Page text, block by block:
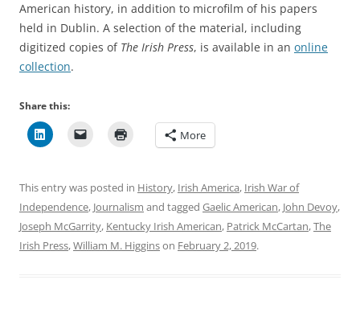
American history, in addition to microfilm of his papers
held in Dublin. A selection of the material, including
digitized copies of The Irish Press, is available in an online
collection.
Share this:
More
This entry was posted in History, Irish America, Irish War of
Independence, Journalism and tagged Gaelic American, John Devoy,
Joseph McGarrity, Kentucky Irish American, Patrick McCartan,The
Irish Press,William M. Higginson February 2, 2019.